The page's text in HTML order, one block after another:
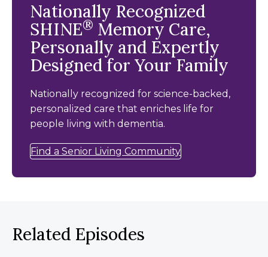
Nationally Recognized
SHINE® Memory Care,
Personally and Expertly
Designed for Your Family
Nationally recognized for science-backed,
personalized care that enriches life for
people living with dementia.
Find a Senior Living Community
Related Episodes